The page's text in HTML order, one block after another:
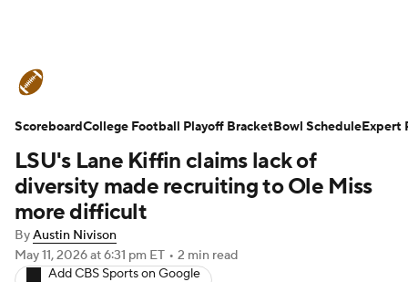
Schedule Rankings Standings
Expert Picks Odds Bowl Schedule
Teams Stats
Signing Day Transfer Portal
LSU's Lane Kiffin claims lack of
diversity made recruiting to Ole Miss
more difficult
ByAustin Nivison
May 11, 2026at 6:31 pm ET • 2 min read
Add CBS Sports on Google
ScoreboardCollege Football Playoff BracketBowl ScheduleExpert